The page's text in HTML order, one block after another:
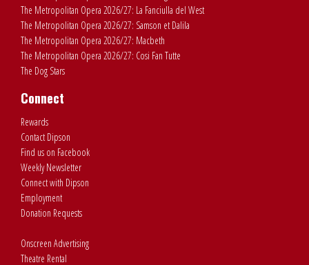
The Metropolitan Opera 2026/27: La Fanciulla del West
The Metropolitan Opera 2026/27: Samson et Dalila
The Metropolitan Opera 2026/27: Macbeth
The Metropolitan Opera 2026/27: Cosi Fan Tutte
The Dog Stars
Connect
Rewards
Contact Dipson
Find us on Facebook
Weekly Newsletter
Connect with Dipson
Employment
Donation Requests
Onscreen Advertising
Theatre Rental